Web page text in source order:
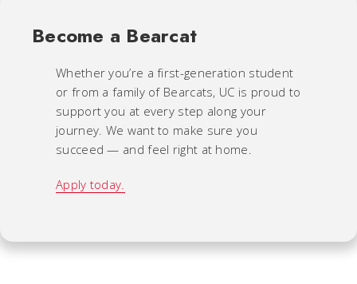
Become a Bearcat
Whether you’re a first-generation student
or from a family of Bearcats, UC is proud to
support you at every step along your
journey. We want to make sure you
succeed — and feel right at home.
Apply today.